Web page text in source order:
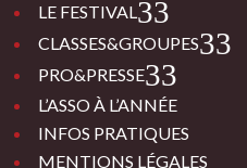
LE FESTIVAL 3
CLASSES&GROUPES 3
PRO&PRESSE 3
L’ASSO À L’ANNÉE
INFOS PRATIQUES
MENTIONS LÉGALES